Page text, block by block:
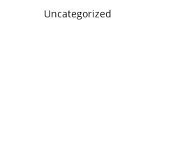
Uncategorized